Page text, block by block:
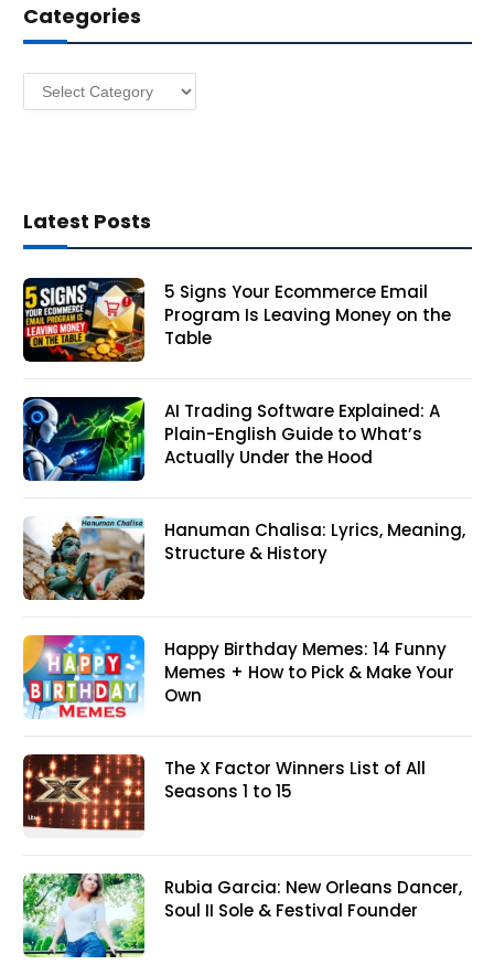
r
e
Categories
Categories
Latest Posts
5 Signs Your Ecommerce Email
Program Is Leaving Money on the
Table
AI Trading Software Explained: A
Plain-English Guide to What’s
Actually Under the Hood
Hanuman Chalisa: Lyrics, Meaning,
Structure & History
Happy Birthday Memes: 14 Funny
Memes + How to Pick & Make Your
Own
The X Factor Winners List of All
Seasons 1 to 15
Rubia Garcia: New Orleans Dancer,
Soul II Sole & Festival Founder